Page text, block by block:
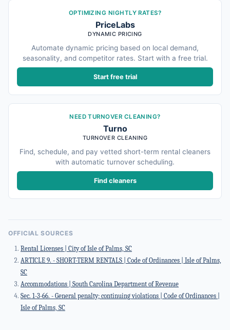
OPTIMIZING NIGHTLY RATES?
PriceLabs
DYNAMIC PRICING
Automate dynamic pricing based on local demand,
seasonality, and competitor rates. Start with a free trial.
Start free trial
NEED TURNOVER CLEANING?
Turno
TURNOVER CLEANING
Find, schedule, and pay vetted short-term rental cleaners
with automatic turnover scheduling.
Find cleaners
OFFICIAL SOURCES
Rental Licenses | City of Isle of Palms, SC
ARTICLE 9. - SHORT-TERM RENTALS | Code of Ordinances | Isle of Palms,
SC
Accommodations | South Carolina Department of Revenue
Sec. 1-3-66. - General penalty; continuing violations | Code of Ordinances |
Isle of Palms, SC